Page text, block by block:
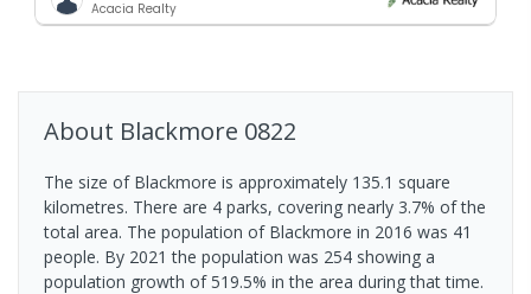
Acacia Realty
About Blackmore 0822
The size of Blackmore is approximately 135.1 square
kilometres. There are 4 parks, covering nearly 3.7% of the
total area. The population of Blackmore in 2016 was 41
people. By 2021 the population was 254 showing a
population growth of 519.5% in the area during that time.